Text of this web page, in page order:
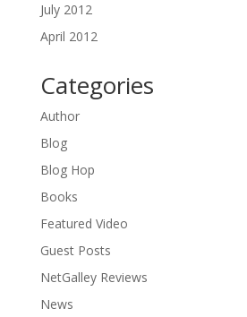
July 2012
April 2012
Categories
Author
Blog
Blog Hop
Books
Featured Video
Guest Posts
NetGalley Reviews
News